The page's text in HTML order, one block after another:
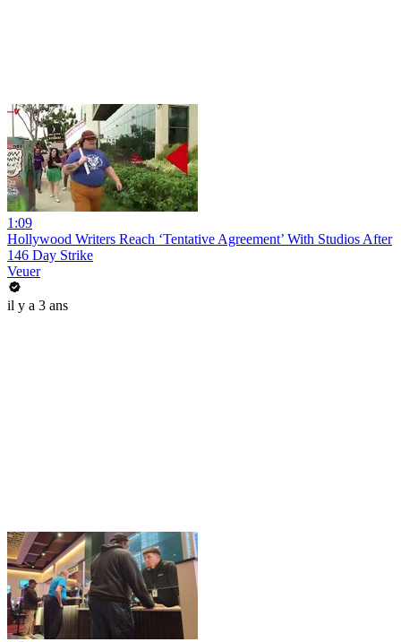
1:09
Hollywood Writers Reach ‘Tentative Agreement’ With Studios After
146 Day Strike
Veuer
il y a 3 ans